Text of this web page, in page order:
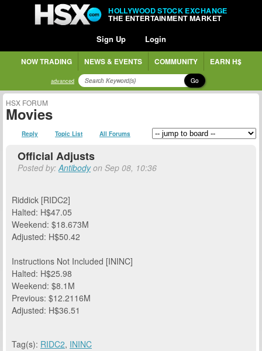
HOLLYWOOD STOCK EXCHANGE
THE ENTERTAINMENT MARKET
Sign Up Login
NOW TRADING NEWS & EVENTS COMMUNITY EARN H$
advanced Go
HSX FORUM
Movies
Reply Topic List All Forums
Official Adjusts
Posted by:Antibodyon Sep 08, 10:36
Riddick [RIDC2]
Halted: H$47.05
Weekend: $18.673M
Adjusted: H$50.42
Instructions Not Included [ININC]
Halted: H$25.98
Weekend: $8.1M
Previous: $12.2116M
Adjusted: H$36.51
Tag(s): RIDC2, ININC